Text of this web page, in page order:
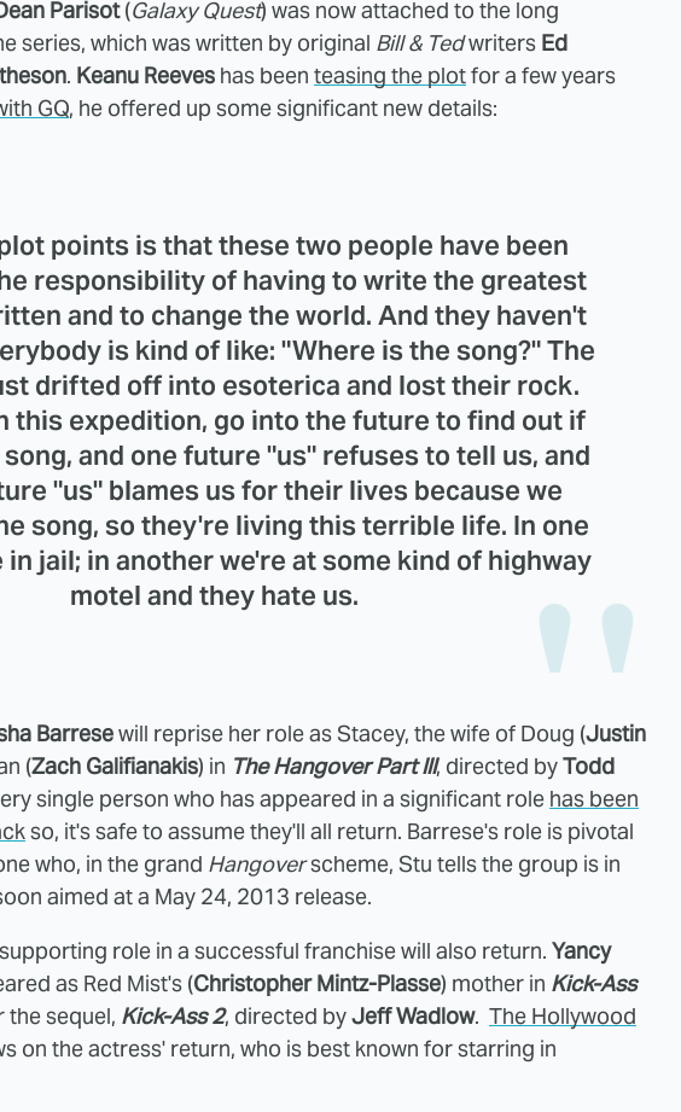
Parisot(Galaxy Quest) was now attached to the long
series, which was written by original Bill & Tedwriters Ed
. Keanu Reeves has been teasing the plotfor a few years
GQ, he offered up some significant new details:
points is that these two people have been
responsibility of having to write the greatest
and to change the world. And they haven't
is kind of like: "Where is the song?" The
drifted off into esoterica and lost their rock.
this expedition, go into the future to find out if
and one future "us" refuses to tell us, and
"us" blames us for their lives because we
song, so they're living this terrible life. In one
jail; in another we're at some kind of highway
motel and they hate us.
Barresewill reprise her role as Stacey, the wife of Doug (Justin
(Zach Galifianakis) in The Hangover Part III, directed byTodd
single person who has appeared in a significant role has been
so, it's safe to assume they'll all return. Barrese's role is pivotal
who, in the grand Hangoverscheme, Stu tells the group is in
aimed at a May 24, 2013 release.
role in a successful franchise will also return. Yancy
as Red Mist's (Christopher Mintz-Plasse) mother in Kick-Ass
the sequel, Kick-Ass 2, directed byJeff Wadlow. The Hollywood
on the actress' return, who is best known for starring in